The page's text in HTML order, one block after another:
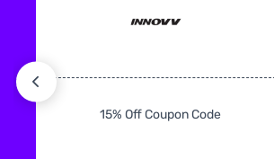
15% Off Coupon Code